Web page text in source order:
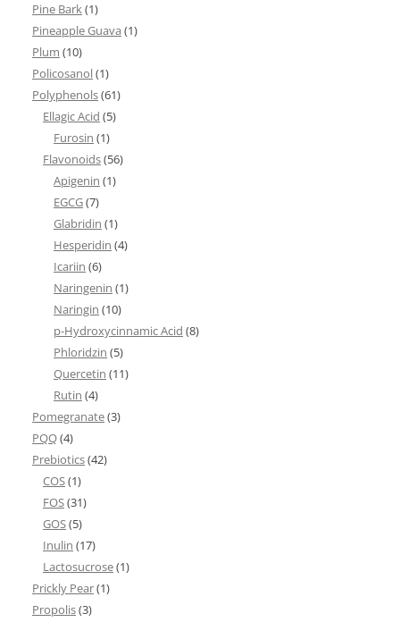
Pine Bark(1)
Pineapple Guava (1)
Plum (10)
Policosanol(1)
Polyphenols(61)
Ellagic Acid (5)
Furosin (1)
Flavonoids(56)
Apigenin (1)
EGCG(7)
Glabridin (1)
Hesperidin (4)
Icariin (6)
Naringenin (1)
Naringin (10)
p-Hydroxycinnamic Acid (8)
Phloridzin (5)
Quercetin (11)
Rutin (4)
Pomegranate(3)
PQQ(4)
Prebiotics(42)
COS(1)
FOS(31)
GOS(5)
Inulin (17)
Lactosucrose(1)
Prickly Pear(1)
Propolis(3)